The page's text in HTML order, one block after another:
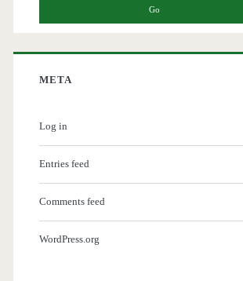
META
Log in
Entries feed
Comments feed
WordPress.org